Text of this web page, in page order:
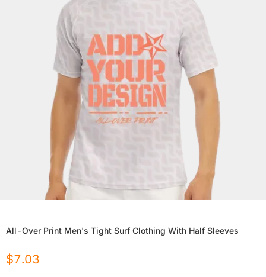
All-Over Print Men's Tight Surf Clothing With Half Sleeves
$7.03